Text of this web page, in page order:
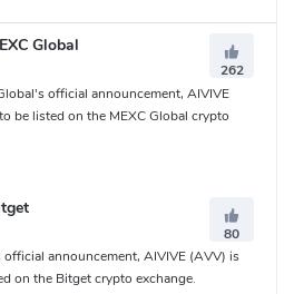
Global
262
official announcement, AIVIVE
be listed on the MEXC Global crypto
80
announcement, AIVIVE (AVV) is
on the Bitget crypto exchange.